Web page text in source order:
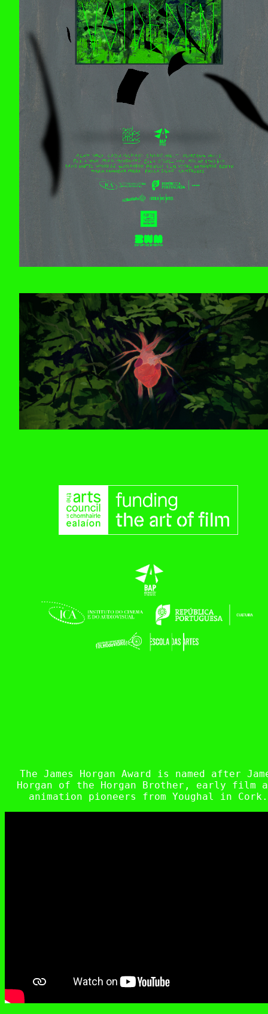
The James Horgan Award is named after
Horgan of the Horgan Brother, early film
animation pioneers from Youghal in Cork.